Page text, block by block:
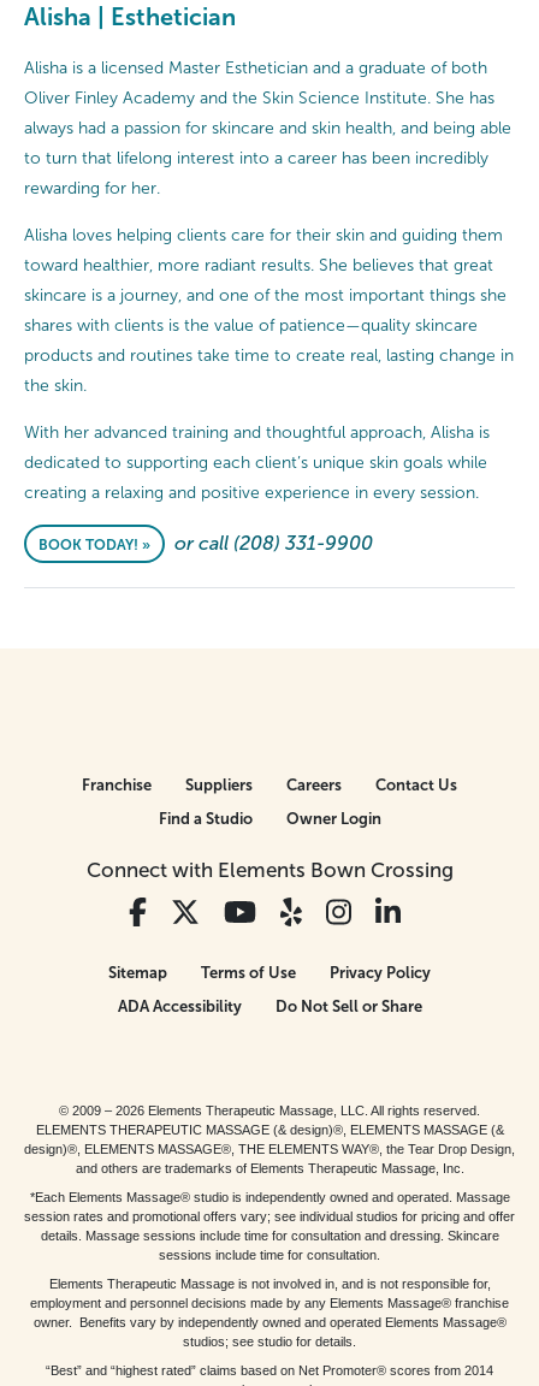
Alisha | Esthetician
Alisha is a licensed Master Esthetician and a graduate of both
Oliver Finley Academy and the Skin Science Institute. She has
always had a passion for skincare and skin health, and being able
to turn that lifelong interest into a career has been incredibly
rewarding for her.
Alisha loves helping clients care for their skin and guiding them
toward healthier, more radiant results. She believes that great
skincare is a journey, and one of the most important things she
shares with clients is the value of patience—quality skincare
products and routines take time to create real, lasting change in
the skin.
With her advanced training and thoughtful approach, Alisha is
dedicated to supporting each client’s unique skin goals while
creating a relaxing and positive experience in every session.
BOOK TODAY! » or call (208) 331-9900
Connect with Elements Bown Crossing
Franchise Suppliers Careers
Contact Us
Find a Studio
Owner Login
Sitemap Terms of Use
Privacy Policy
ADA Accessibility
Do Not Sell or Share
© 2009 – 2026 Elements Therapeutic Massage, LLC. All rights reserved.
ELEMENTS THERAPEUTIC MASSAGE (& design)®, ELEMENTS MASSAGE (&
design)®, ELEMENTS MASSAGE®, THE ELEMENTS WAY®, the Tear Drop Design,
and others are trademarks of Elements Therapeutic Massage, Inc.
*Each Elements Massage® studio is independently owned and operated. Massage
session rates and promotional offers vary; see individual studios for pricing and offer
details. Massage sessions include time for consultation and dressing. Skincare
sessions include time for consultation.
Elements Therapeutic Massage is not involved in, and is not responsible for,
employment and personnel decisions made by any Elements Massage® franchise
owner. Benefits vary by independently owned and operated Elements Massage®
studios; see studio for details.
“Best” and “highest rated” claims based on Net Promoter® scores from 2014